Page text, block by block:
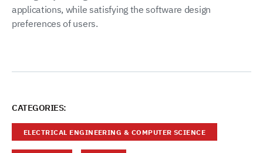
applications, while satisfying the software design
preferences of users.
CATEGORIES:
ELECTRICAL ENGINEERING & COMPUTER SCIENCE